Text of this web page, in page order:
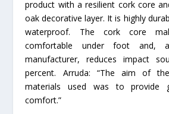
product with a resilient cork core
oak decorative layer. It is highly
waterproof. The cork core
comfortable under foot and,
manufacturer, reduces impact
percent. Arruda: “The aim of
materials used was to provide
comfort.”